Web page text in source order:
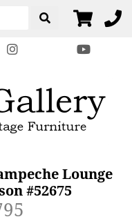
Lounge
#52675